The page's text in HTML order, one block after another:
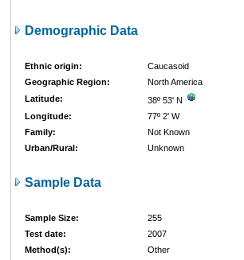
Demographic Data
Ethnic origin:
Caucasoid
Geographic Region:
North America
Latitude:
38º 53' N
Longitude:
77º 2' W
Family:
Not Known
Urban/Rural:
Unknown
Sample Data
Sample Size:
255
Test date:
2007
Method(s):
Other